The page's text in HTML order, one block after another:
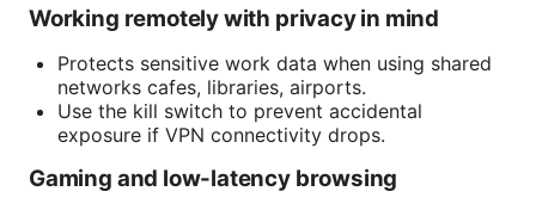
Working remotely with privacy in mind
Protects sensitive work data when using shared
networks cafes, libraries, airports.
Use the kill switch to prevent accidental
exposure if VPN connectivity drops.
Gaming and low-latency browsing